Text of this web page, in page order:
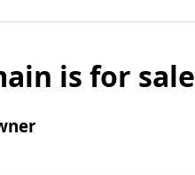
is for sale